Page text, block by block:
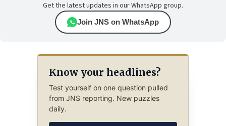
Get the latest updates in our WhatsApp group.
Join JNS on WhatsApp
Know your headlines?
Test yourself on one question pulled
from JNS reporting. New puzzles
daily.